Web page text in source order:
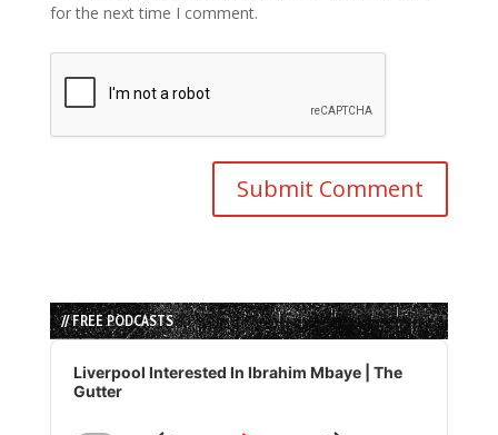
for the next time I comment.
// FREE PODCASTS
Audio
Player
Liverpool Interested In Ibrahim Mbaye | The
Gutter